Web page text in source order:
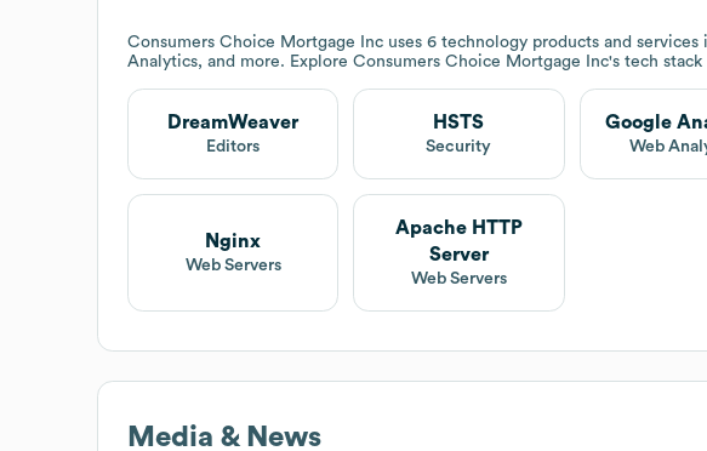
Consumers Choice Mortgage Inc uses 6 technology products and
Analytics, and more. Explore Consumers Choice Mortgage Inc's tech stack
DreamWeaver
Editors
HSTS
Security
Google
Web
Nginx
Web Servers
Apache HTTP
Server
Web Servers
Media & News